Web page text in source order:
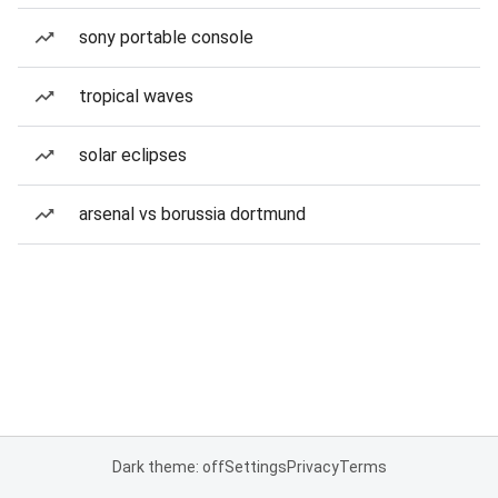
sony portable console
tropical waves
solar eclipses
arsenal vs borussia dortmund
Dark theme: offSettingsPrivacyTerms